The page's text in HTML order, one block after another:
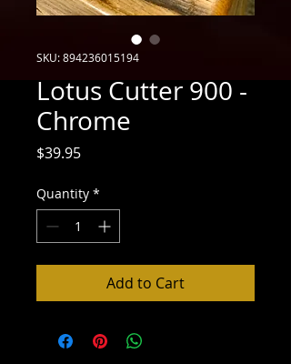
SKU: 894236015194
Lotus Cutter 900 -
Chrome
$39.95Price
Quantity *
Add to Cart